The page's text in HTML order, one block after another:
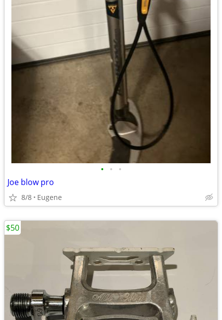
• • •
Joe blow pro
8/8 Eugene
$50